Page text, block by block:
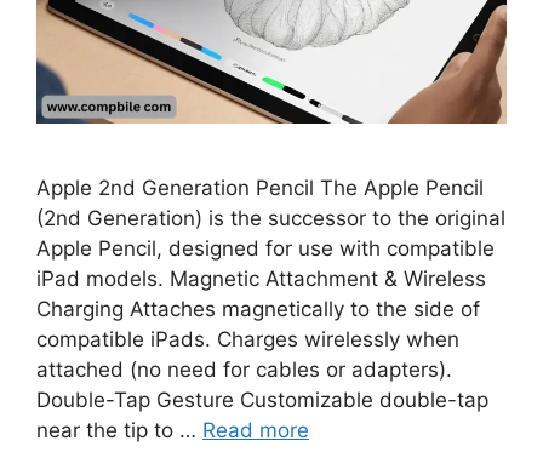
Apple 2nd Generation Pencil The Apple Pencil
(2nd Generation) is the successor to the original
Apple Pencil, designed for use with compatible
iPad models. Magnetic Attachment & Wireless
Charging Attaches magnetically to the side of
compatible iPads. Charges wirelessly when
attached (no need for cables or adapters).
Double-Tap Gesture Customizable double-tap
near the tip to … Read more